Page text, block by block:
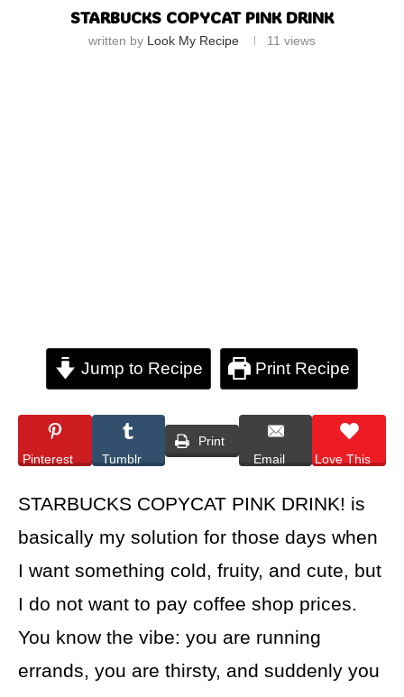
STARBUCKS COPYCAT PINK DRINK
written by Look My Recipe 11 views
Jump to Recipe Print Recipe
Pinterest Tumblr
Print
Email
Love This
STARBUCKS COPYCAT PINK DRINK! is
basically my solution for those days when
I want something cold, fruity, and cute, but
I do not want to pay coffee shop prices.
You know the vibe: you are running
errands, you are thirsty, and suddenly you